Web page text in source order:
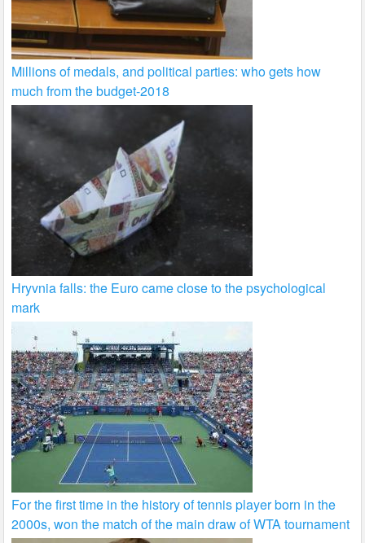
Millions of medals, and political parties: who gets how
much from the budget-2018
Hryvnia falls: the Euro came close to the psychological
mark
For the first time in the history of tennis player born in the
2000s, won the match of the main draw of WTA tournament